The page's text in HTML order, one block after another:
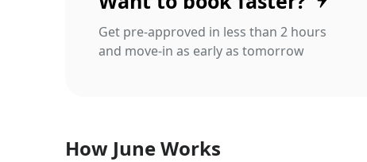
Get pre-approved in less than 2 hours
and move-in as early as tomorrow
How June Works